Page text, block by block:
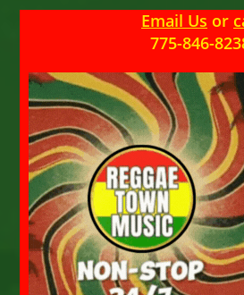
Email Us or
775-846-